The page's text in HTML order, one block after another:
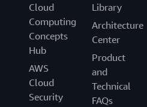
Cloud
Computing
Concepts
Hub
AWS
Cloud
Security
Library
Architecture
Center
Product
and
Technical
FAQs